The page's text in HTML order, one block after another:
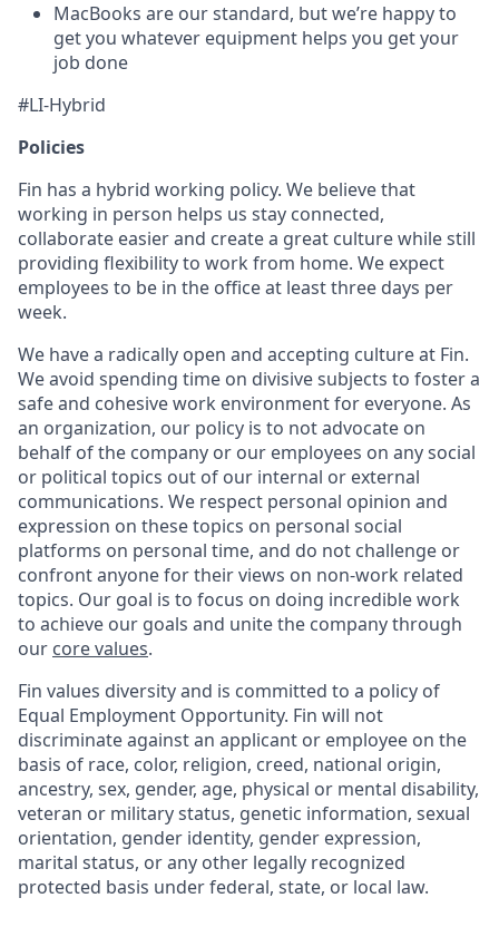
MacBooks are our standard, but we’re happy to
get you whatever equipment helps you get your
job done
#LI-Hybrid
Policies
Fin has a hybrid working policy. We believe that
working in person helps us stay connected,
collaborate easier and create a great culture while still
providing flexibility to work from home. We expect
employees to be in the office at least three days per
week.
We have a radically open and accepting culture at Fin.
We avoid spending time on divisive subjects to foster a
safe and cohesive work environment for everyone. As
an organization, our policy is to not advocate on
behalf of the company or our employees on any social
or political topics out of our internal or external
communications. We respect personal opinion and
expression on these topics on personal social
platforms on personal time, and do not challenge or
confront anyone for their views on non-work related
topics. Our goal is to focus on doing incredible work
to achieve our goals and unite the company through
our core values.
Fin values diversity and is committed to a policy of
Equal Employment Opportunity. Fin will not
discriminate against an applicant or employee on the
basis of race, color, religion, creed, national origin,
ancestry, sex, gender, age, physical or mental disability,
veteran or military status, genetic information, sexual
orientation, gender identity, gender expression,
marital status, or any other legally recognized
protected basis under federal, state, or local law.